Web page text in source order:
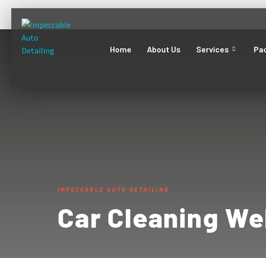
Home About Us Services
IMPECCABLE AUTO DETAILING
Car Cleaning